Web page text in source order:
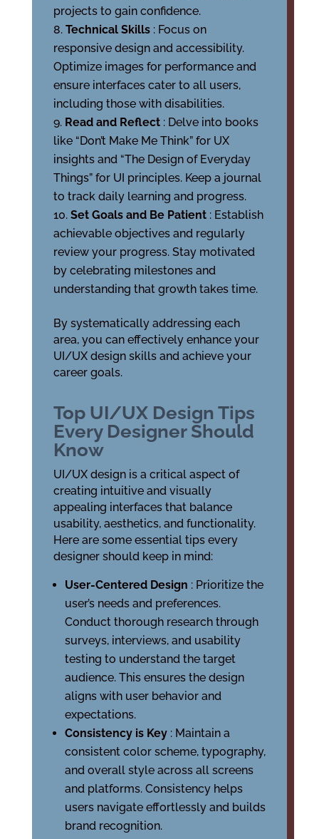
projects to gain confidence.
Technical Skills : Focus on
responsive design and accessibility.
Optimize images for performance and
ensure interfaces cater to all users,
including those with disabilities.
Read and Reflect : Delve into books
like “Don’t Make Me Think” for UX
insights and “The Design of Everyday
Things” for UI principles. Keep a journal
to track daily learning and progress.
Set Goals and Be Patient : Establish
achievable objectives and regularly
review your progress. Stay motivated
by celebrating milestones and
understanding that growth takes time.
By systematically addressing each
area, you can effectively enhance your
UI/UX design skills and achieve your
career goals.
Top UI/UX Design Tips
Every Designer Should
Know
UI/UX design is a critical aspect of
creating intuitive and visually
appealing interfaces that balance
usability, aesthetics, and functionality.
Here are some essential tips every
designer should keep in mind:
User-Centered Design : Prioritize the
user’s needs and preferences.
Conduct thorough research through
surveys, interviews, and usability
testing to understand the target
audience. This ensures the design
aligns with user behavior and
expectations.
Consistency is Key : Maintain a
consistent color scheme, typography,
and overall style across all screens
and platforms. Consistency helps
users navigate effortlessly and builds
brand recognition.